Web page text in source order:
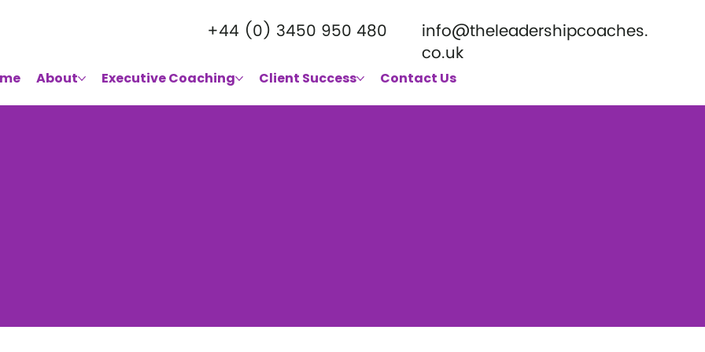
About Executive Coaching Client Success Contact Us
+44 (0) 3450 950 480
info@theleadershipcoaches.
co.uk